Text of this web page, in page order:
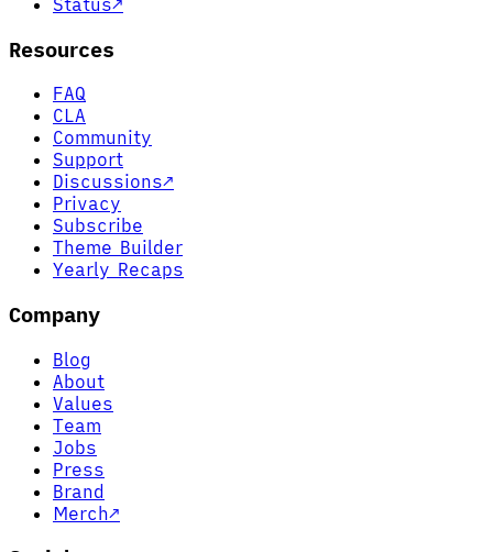
Resources
FAQ
CLA
Community
Support
Discussions↗
Privacy
Subscribe
Theme Builder
Yearly Recaps
Company
Blog
About
Values
Team
Jobs
Press
Brand
Merch↗